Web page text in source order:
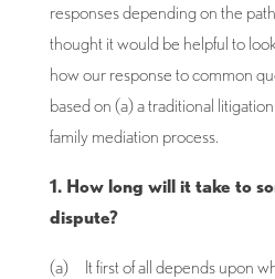
responses depending on the
thought it would be helpful to
how our response to common
based on (a) a traditional
family mediation process.
1. How long will it take to
dispute?
(a) It first of all depends upon